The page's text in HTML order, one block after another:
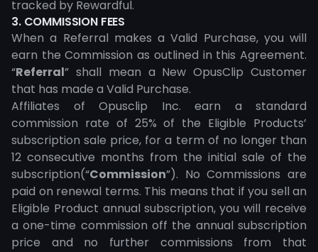
tracked by Rewardful.
3. COMMISSION FEES
When a Referral makes a Valid Purchase, you will
earn the Commission as outlined in this Agreement.
“Referral” shall mean a New OpusClip Customer
that has made a Valid Purchase.
Affiliates of Opusclip Inc. earn a standard
commission rate of 25% of the Eligible Products’
subscription sale price, for a term of no longer than
12 consecutive months from the initial sale of the
subscription(“Commission”). No Commissions are
paid on renewal terms. This means that if you sell an
Eligible Product annual subscription, you will receive
a one-time commission off the annual subscription
price and no further commissions from that